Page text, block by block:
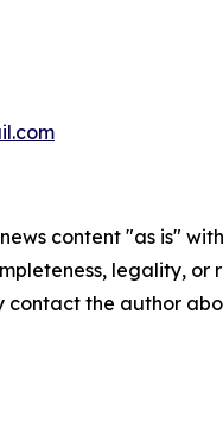
content "as is"
legality,
contact the author